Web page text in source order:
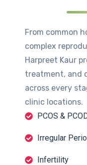
From common
complex
Harpreet Kaur
treatment, and
across every
clinic locations.
PCOS &
Irregular
Infertility